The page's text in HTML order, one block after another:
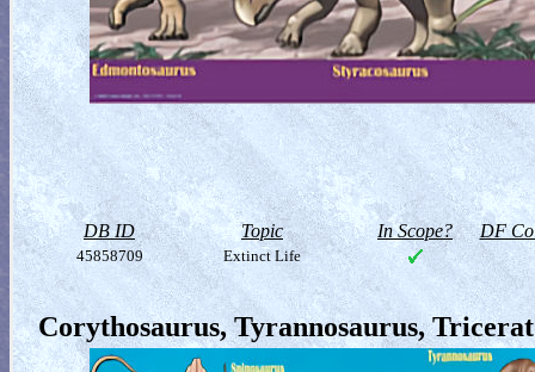
DB ID Topic In Scope? DF
45858709 Extinct Life
Corythosaurus, Tyrannosaurus,